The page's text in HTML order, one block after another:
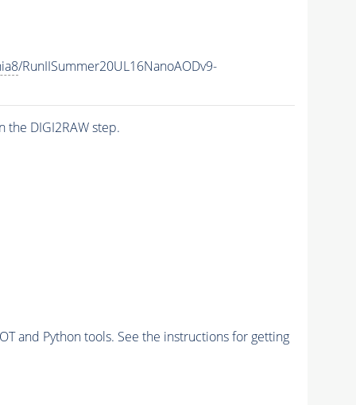
/RunIISummer20UL16NanoAODv9-
the DIGI2RAW step.
and Python tools. See the instructions for getting